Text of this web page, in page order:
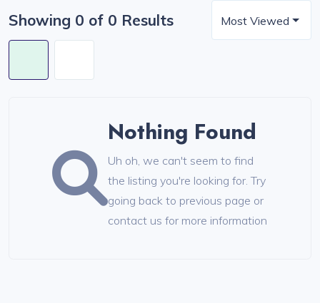
Showing 0 of 0 Results Most Viewed
Nothing Found
Uh oh, we can't seem to find
the listing you're looking for. Try
going back to previous page or
contact us for more information